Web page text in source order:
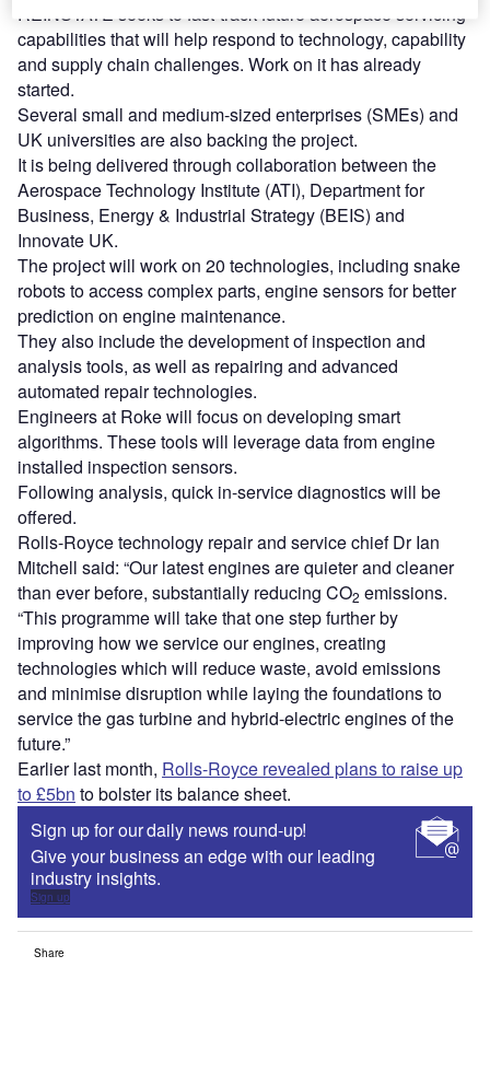
REINSTATE seeks to fast-track future aerospace servicing
capabilities that will help respond to technology, capability
and supply chain challenges. Work on it has already
started.
Several small and medium-sized enterprises (SMEs) and
UK universities are also backing the project.
It is being delivered through collaboration between the
Aerospace Technology Institute (ATI), Department for
Business, Energy & Industrial Strategy (BEIS) and
Innovate UK.
The project will work on 20 technologies, including snake
robots to access complex parts, engine sensors for better
prediction on engine maintenance.
They also include the development of inspection and
analysis tools, as well as repairing and advanced
automated repair technologies.
Engineers at Roke will focus on developing smart
algorithms. These tools will leverage data from engine
installed inspection sensors.
Following analysis, quick in-service diagnostics will be
offered.
Rolls-Royce technology repair and service chief Dr Ian
Mitchell said: “Our latest engines are quieter and cleaner
than ever before, substantially reducing CO2 emissions.
“This programme will take that one step further by
improving how we service our engines, creating
technologies which will reduce waste, avoid emissions
and minimise disruption while laying the foundations to
service the gas turbine and hybrid-electric engines of the
future.”
Earlier last month, Rolls-Royce revealed plans to raise up
to £5bn to bolster its balance sheet.
Sign up for our daily news round-up!
Give your business an edge with our leading
industry insights.
Sign up
Share